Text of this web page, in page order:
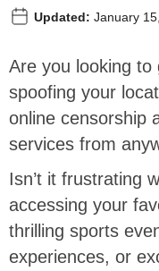
Updated: January
Are you looking to
spoofing your
online censorship
services from
Isn’t it frustrating
accessing your
thrilling sports
experiences, or